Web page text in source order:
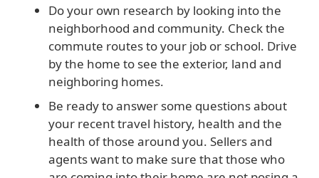
Do your own research by looking into the
neighborhood and community. Check the
commute routes to your job or school. Drive
by the home to see the exterior, land and
neighboring homes.
Be ready to answer some questions about
your recent travel history, health and the
health of those around you. Sellers and
agents want to make sure that those who